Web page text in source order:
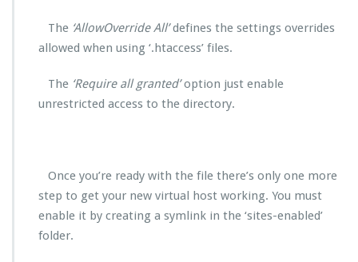
The ‘AllowOverride All’defines the settings overrides
allowed when using ‘.htaccess’ files.
The ‘Require all granted’option just enable
unrestricted access to the directory.
Once you’re ready with the file there’s only one more
step to get your new virtual host working. You must
enable it by creating a symlink in the ‘sites-enabled’
folder.